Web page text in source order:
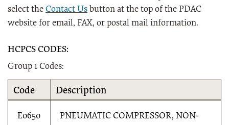
select the Contact Us button at the top of the PDAC
website for email, FAX, or postal mail information.
HCPCS CODES:
Group 1 Codes:
Code Description
E0650
PNEUMATIC COMPRESSOR, NON-